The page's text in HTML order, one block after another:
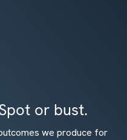
or bust.
we produce for